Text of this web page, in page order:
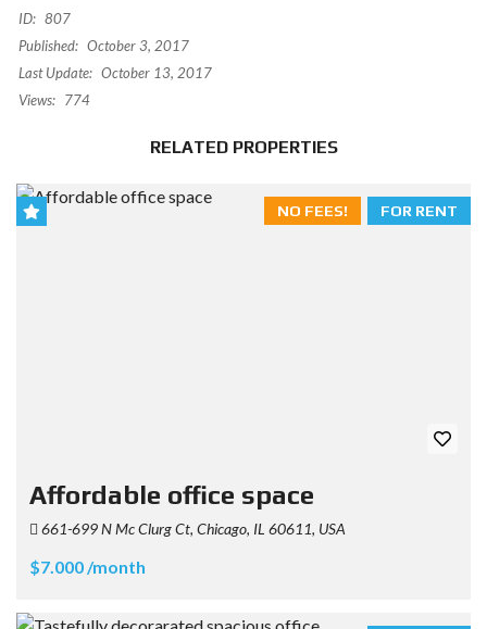
ID: 807
Published: October 3, 2017
Last Update: October 13, 2017
Views: 774
RELATED PROPERTIES
FOR RENT
NO FEES!
Affordable office space
661-699 N Mc Clurg Ct, Chicago, IL 60611, USA
$7.000 /month